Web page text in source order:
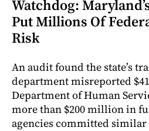
Watchdog:
Put Millions Of
Risk
An audit found the state’s
department misreported
Department of Human
more than $200 million in
agencies committed